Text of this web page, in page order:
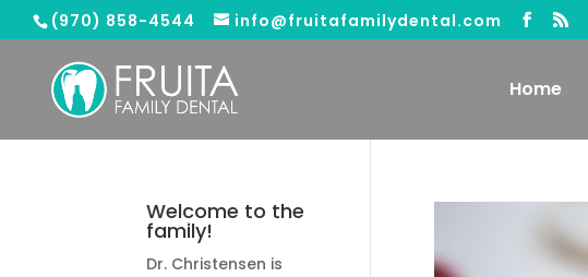
(970) 858-4544 info@fruitafamilydental.com
Home
Welcome to the
family!
Dr. Christensen is